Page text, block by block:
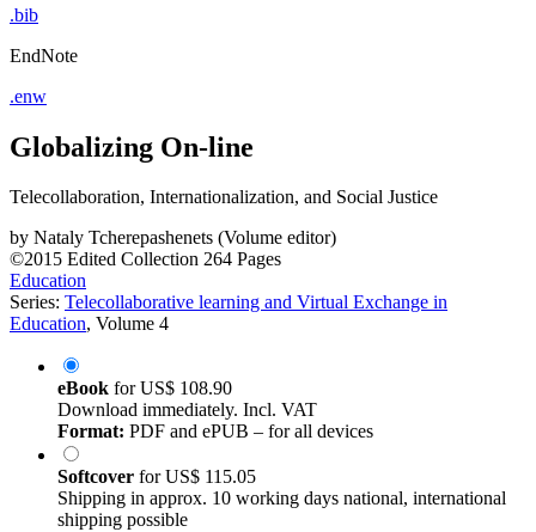
.bib
EndNote
.enw
Globalizing On-line
Telecollaboration, Internationalization, and Social Justice
by Nataly Tcherepashenets (Volume editor)
©2015 Edited Collection 264 Pages
Education
Series: Telecollaborative learning and Virtual Exchange in
Education, Volume 4
eBook forUS$ 108.90
Download immediately. Incl. VAT
Format: PDF and ePUB – for all devices
Softcover forUS$ 115.05
Shipping in approx. 10 working days national, international
shipping possible